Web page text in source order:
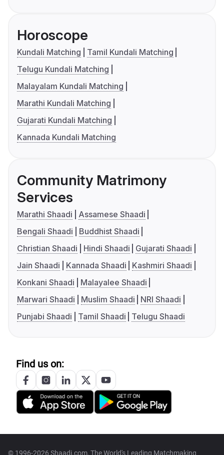
Horoscope
Kundali Matching
Tamil Kundali Matching
Telugu Kundali Matching
Malayalam Kundali Matching
Marathi Kundali Matching
Gujarati Kundali Matching
Kannada Kundali Matching
Community Matrimony
Services
Marathi Shaadi
Assamese Shaadi
Bengali Shaadi
Buddhist Shaadi
Christian Shaadi
Hindi Shaadi
Gujarati Shaadi
Jain Shaadi
Kannada Shaadi
Kashmiri Shaadi
Konkani Shaadi
Malayalee Shaadi
Marwari Shaadi
Muslim Shaadi
NRI Shaadi
Punjabi Shaadi
Tamil Shaadi Telugu Shaadi
Find us on:
© 1996-2026 Shaadi.com, The World's Leading Matchmaking